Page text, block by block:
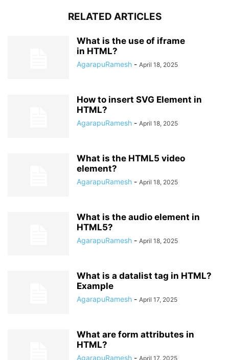
RELATED ARTICLES
What is the use of iframe
in HTML?
AgarapuRamesh - April 18, 2025
How to insert SVG Element in
HTML?
AgarapuRamesh - April 18, 2025
What is the HTML5 video
element?
AgarapuRamesh - April 18, 2025
What is the audio element in
HTML5?
AgarapuRamesh - April 18, 2025
What is a datalist tag in HTML?
Example
AgarapuRamesh - April 17, 2025
What are form attributes in
HTML?
AgarapuRamesh - April 17, 2025